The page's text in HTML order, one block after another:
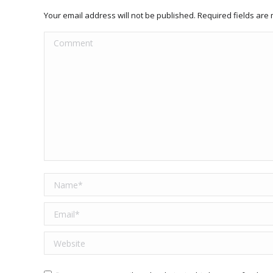
Your email address will not be published. Required fields are
Comment
Name *
Email *
Website